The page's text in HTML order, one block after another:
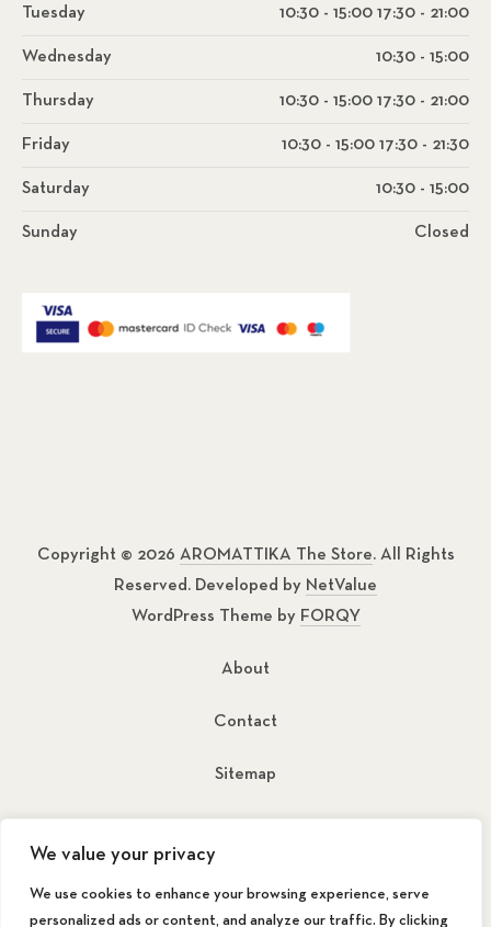
We value your privacy
We use cookies to enhance your browsing experience, serve
personalized ads or content, and analyze our traffic. By clicking
Tuesday 10:30 - 15:00 17:30 - 21:00
Wednesday 10:30 - 15:00
Thursday 10:30 - 15:00 17:30 - 21:00
Friday 10:30 - 15:00 17:30 - 21:30
Saturday 10:30 - 15:00
Sunday Closed
Copyright © 2026 AROMATTIKA The Store. All Rights
Reserved. Developed by NetValue
WordPress Theme by FORQY
About
Contact
Sitemap